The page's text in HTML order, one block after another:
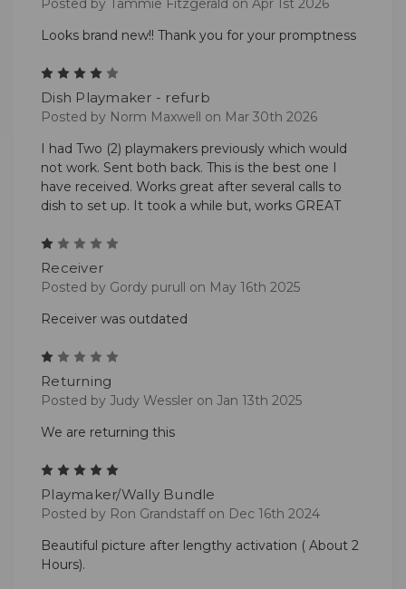
Posted by Tammie Fitzgerald on Apr 1st 2026
Looks brand new!! Thank you for your promptness
Dish Playmaker - refurb
Posted by Norm Maxwell on Mar 30th 2026
I had Two (2) playmakers previously which would
not work. Sent both back. This is the best one I
have received. Works great after several calls to
dish to set up. It took a while but, works GREAT
Receiver
Posted by Gordy purull on May 16th 2025
Receiver was outdated
Returning
Posted by Judy Wessler on Jan 13th 2025
We are returning this
Playmaker/Wally Bundle
Posted by Ron Grandstaff on Dec 16th 2024
Beautiful picture after lengthy activation ( About 2
Hours).